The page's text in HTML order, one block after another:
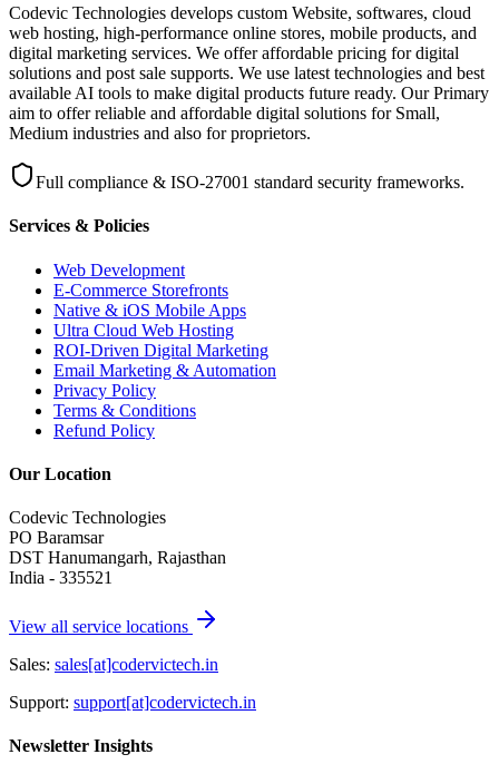
Codevic Technologies develops custom Website, softwares, cloud
web hosting, high-performance online stores, mobile products, and
digital marketing services. We offer affordable pricing for digital
solutions and post sale supports. We use latest technologies and best
available AI tools to make digital products future ready. Our Primary
aim to offer reliable and affordable digital solutions for Small,
Medium industries and also for proprietors.
Full compliance & ISO-27001 standard security frameworks.
Services & Policies
Web Development
E-Commerce Storefronts
Native & iOS Mobile Apps
Ultra Cloud Web Hosting
ROI-Driven Digital Marketing
Email Marketing & Automation
Privacy Policy
Terms & Conditions
Refund Policy
Our Location
Codevic Technologies
PO Baramsar
DST Hanumangarh, Rajasthan
India - 335521
View all service locations
Sales: sales[at]codervictech.in
Support: support[at]codervictech.in
Newsletter Insights